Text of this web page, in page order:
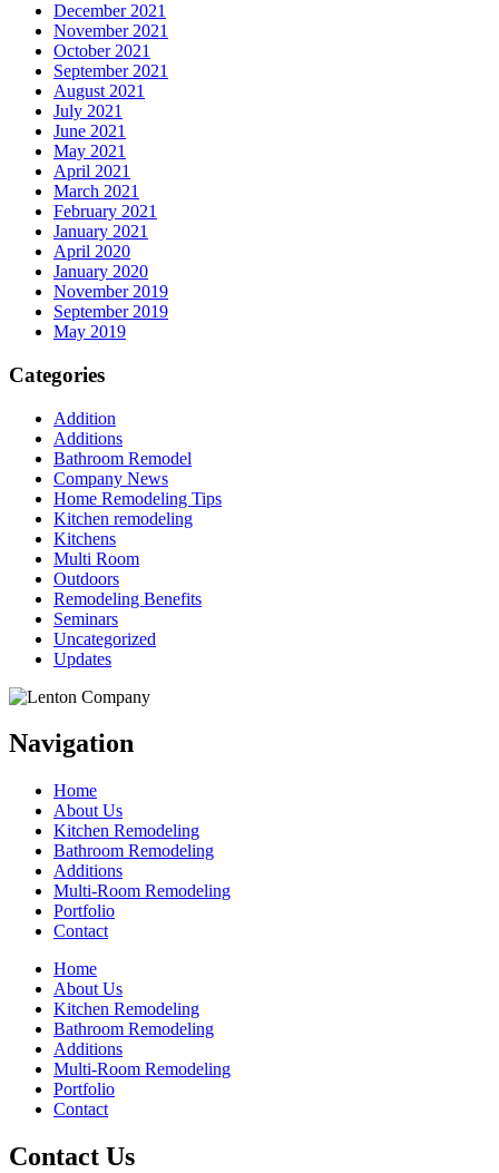
December 2021
November 2021
October 2021
September 2021
August 2021
July 2021
June 2021
May 2021
April 2021
March 2021
February 2021
January 2021
April 2020
January 2020
November 2019
September 2019
May 2019
Categories
Addition
Additions
Bathroom Remodel
Company News
Home Remodeling Tips
Kitchen remodeling
Kitchens
Multi Room
Outdoors
Remodeling Benefits
Seminars
Uncategorized
Updates
Navigation
Home
About Us
Kitchen Remodeling
Bathroom Remodeling
Additions
Multi-Room Remodeling
Portfolio
Contact
Home
About Us
Kitchen Remodeling
Bathroom Remodeling
Additions
Multi-Room Remodeling
Portfolio
Contact
Contact Us